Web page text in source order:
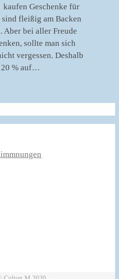
kaufen Geschenke für
sind fleißig am Backen
Aber bei aller Freude
sollte man sich
vergessen. Deshalb
20 % auf…